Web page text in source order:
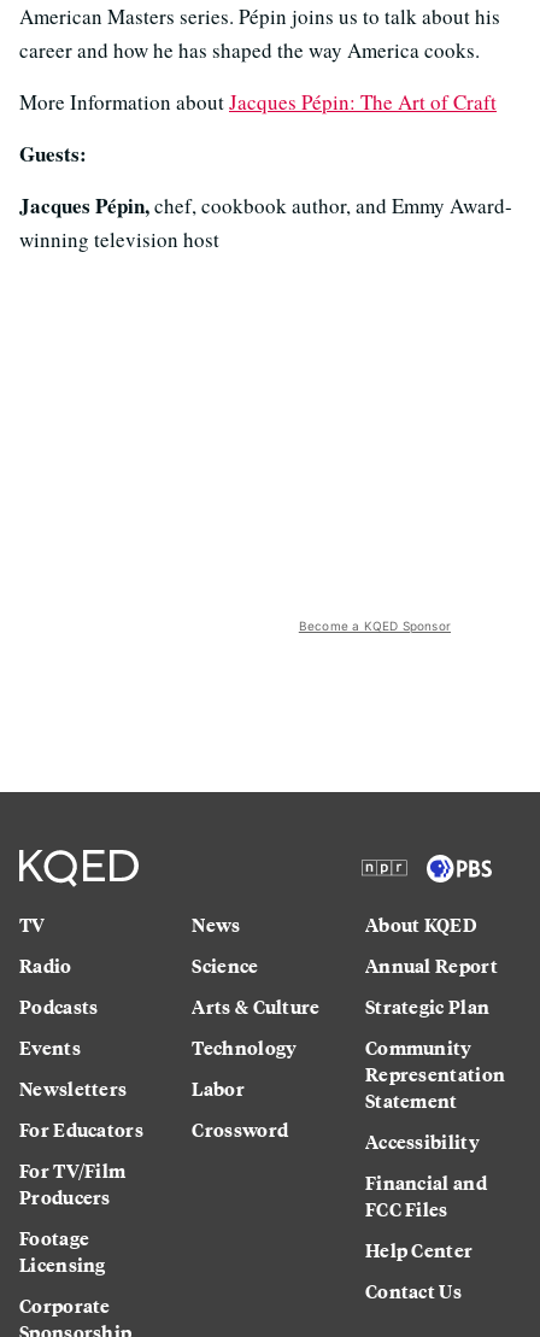
American Masters series. Pépin joins us to talk about his
career and how he has shaped the way America cooks.
More Information aboutJacques Pépin: The Art of Craft
Guests:
Jacques Pépin,chef, cookbook author, and Emmy Award-
winning television host
Become a KQED Sponsor
TV
Radio
Podcasts
Events
Newsletters
For Educators
For TV/Film
Producers
Footage
Licensing
Corporate
News
Science
Arts & Culture
Technology
Labor
Crossword
About KQED
Annual Report
Strategic Plan
Community
Representation
Statement
Accessibility
Financial and
FCC Files
Help Center
Contact Us